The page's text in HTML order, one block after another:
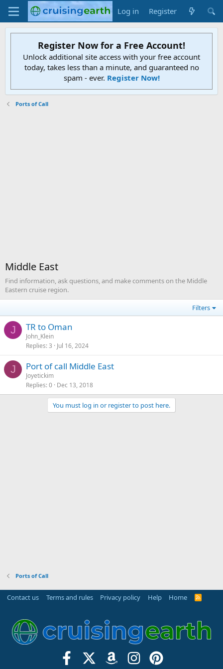
Log in Register
Register Now for a Free Account!
Unlock additional site access with your free account
today, takes less than a minute, and guaranteed no
spam - ever. Register Now!
Ports of Call
Middle East
Find information, ask questions, and make comments on the Middle
Eastern cruise region.
Filters
J TR to Oman
John_Klein
Replies 3 Jul 16, 2024
J Port of call Middle East
Joyetickim
Replies 0 Dec 13, 2018
You must log in or register to post here.
Ports of Call
Contact us Terms and rules Privacy policy Help Home
R